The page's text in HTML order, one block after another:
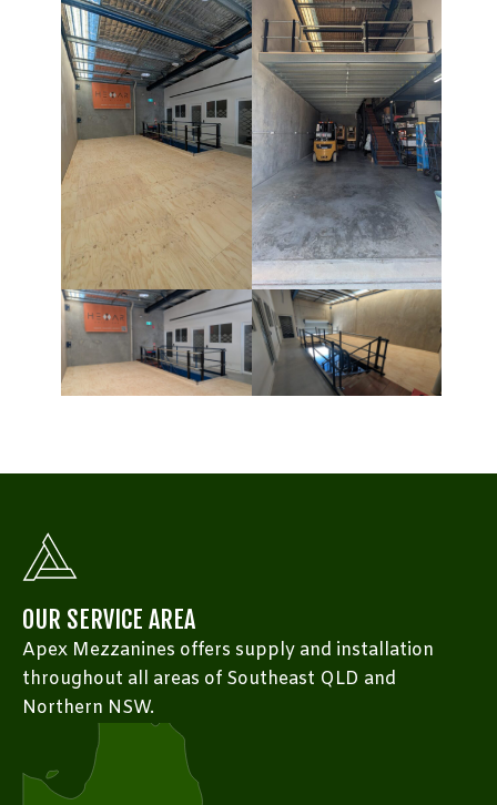
OUR SERVICE AREA
Apex Mezzanines offers supply and installation
throughout all areas of Southeast QLD and
Northern NSW.